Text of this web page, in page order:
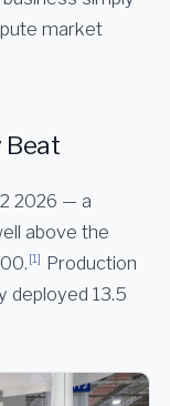
market
Beat
2026 — a
above the
[1] Production
deployed 13.5